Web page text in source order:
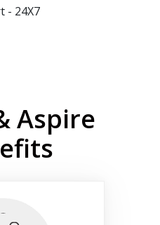
- 24X7
Aspire